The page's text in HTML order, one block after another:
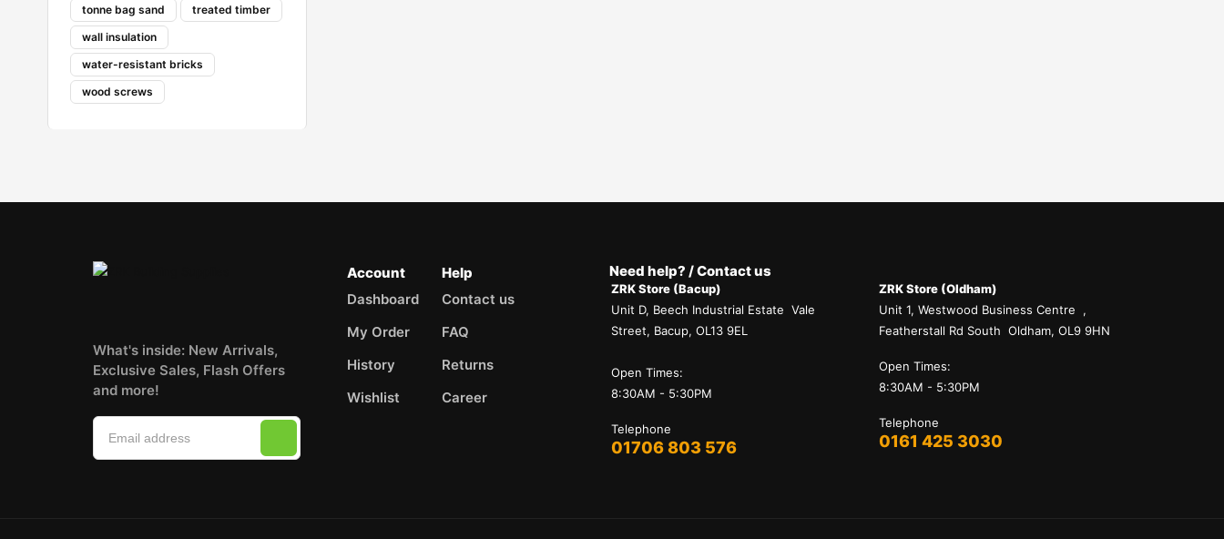
tonne bag sand
treated timber
wall insulation
water-resistant bricks
wood screws
What's inside: New Arrivals,
Exclusive Sales, Flash Offers
and more!
Account
Dashboard
My Order
History
Wishlist
Help
Contact us
FAQ
Returns
Career
Need help? / Contact us
ZRK Store (Bacup)
Unit D, Beech Industrial Estate Vale
Street, Bacup, OL13 9EL
Open Times:
8:30AM - 5:30PM
Telephone
01706 803 576
ZRK Store (Oldham)
Unit 1, Westwood Business Centre ,
Featherstall Rd South Oldham, OL9 9HN
Open Times:
8:30AM - 5:30PM
Telephone
0161 425 3030